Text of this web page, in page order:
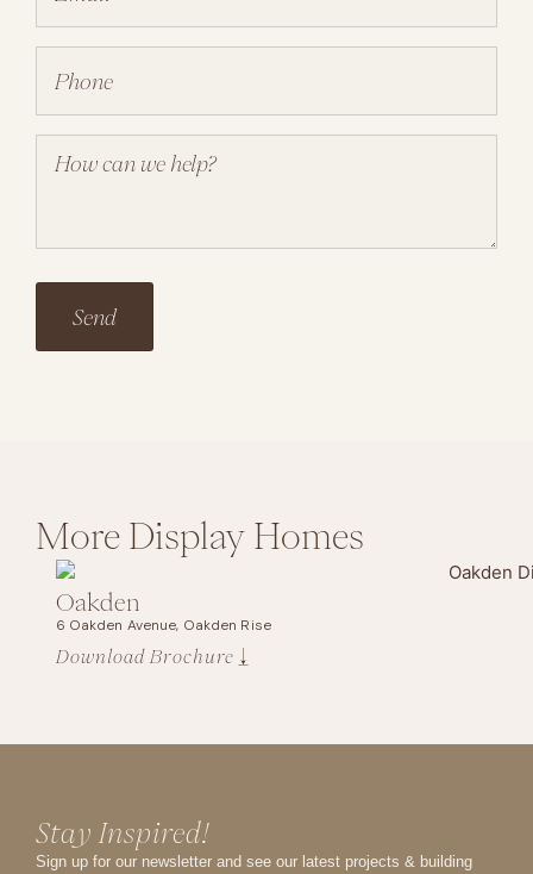
Phone
(Required)
Your
Comment
More Display Homes
Oakden
6 Oakden Avenue, Oakden Rise
Download Brochure
Stay Inspired!
Sign up for our newsletter and see our latest projects & building